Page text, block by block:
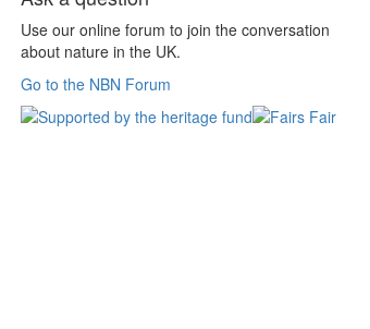
Use our online forum to join the conversation
about nature in the UK.
Go to the NBN Forum